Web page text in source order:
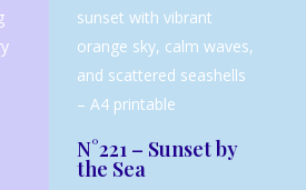
N°221 – Sunset by
the Sea